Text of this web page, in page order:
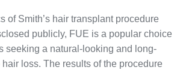
of Smith’s hair transplant procedure
publicly, FUE is a popular choice
seeking a natural-looking and long-
hair loss. The results of the procedure